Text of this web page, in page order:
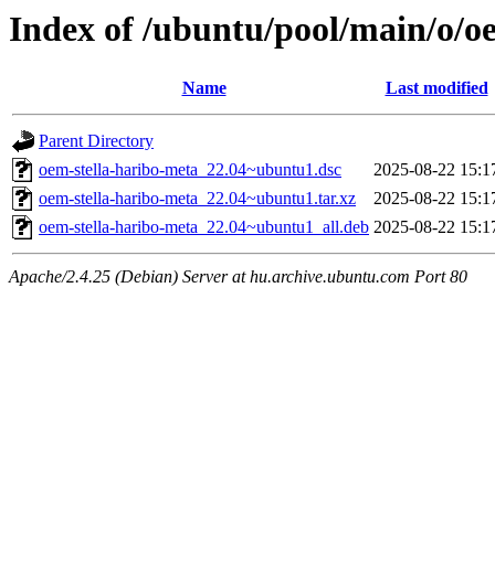
Index of /ubuntu/pool/main/o/
Name Last modified
Parent Directory
oem-stella-haribo-meta_22.04~ubuntu1.dsc
2025-08-22
oem-stella-haribo-meta_22.04~ubuntu1.tar.xz
2025-08-22
oem-stella-haribo-meta_22.04~ubuntu1_all.deb 2025-08-22
Apache/2.4.25 (Debian) Server at hu.archive.ubuntu.com Port 80